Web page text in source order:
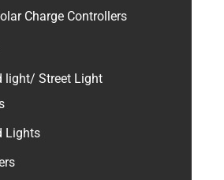
Charge Controllers
light/ Street Light
Lights